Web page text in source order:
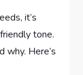
it’s
tone.
why. Here’s